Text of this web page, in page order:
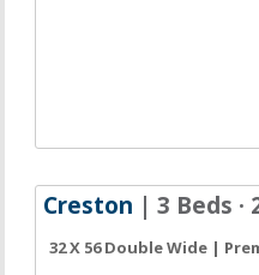
Creston | 3 Beds ·
32 X 56 Double Wide |